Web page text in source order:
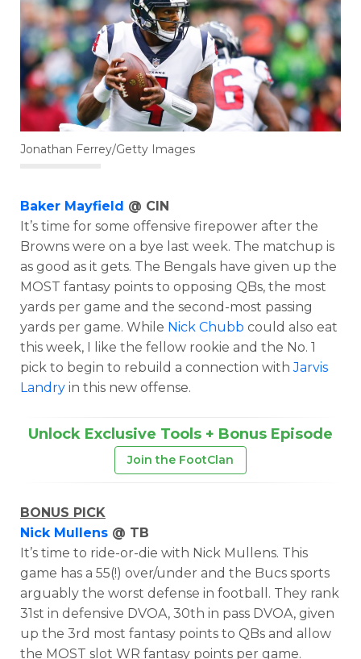
Jonathan Ferrey/Getty Images
Baker Mayfield @ CIN
It’s time for some offensive firepower after the
Browns were on a bye last week. The matchup is
as good as it gets. The Bengals have given up the
MOST fantasy points to opposing QBs, the most
yards per game and the second-most passing
yards per game. While Nick Chubb could also eat
this week, I like the fellow rookie and the No. 1
pick to begin to rebuild a connection withJarvis
Landry in this new offense.
Unlock Exclusive Tools + Bonus Episode
Join the FootClan
BONUS PICK
Nick Mullens @ TB
It’s time to ride-or-die with Nick Mullens. This
game has a 55(!) over/under and the Bucs sports
arguably the worst defense in football. They rank
31st in defensive DVOA, 30th in pass DVOA, given
up the 3rd most fantasy points to QBs and allow
the MOST slot WR fantasy points per game.